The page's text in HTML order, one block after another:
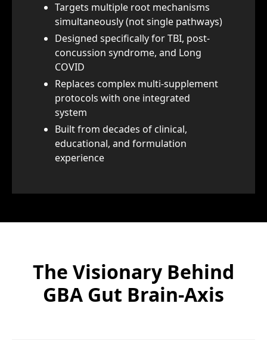
Targets multiple root mechanisms
simultaneously (not single pathways)
Designed specifically for TBI, post-
concussion syndrome, and Long
COVID
Replaces complex multi-supplement
protocols with one integrated
system
Built from decades of clinical,
educational, and formulation
experience
The Visionary Behind
GBA Gut Brain-Axis